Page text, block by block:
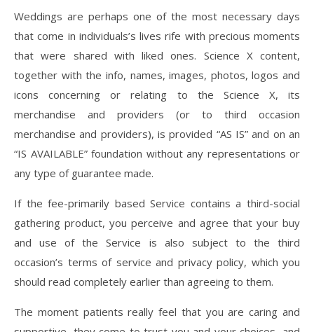
Weddings are perhaps one of the most necessary days
that come in individuals’s lives rife with precious moments
that were shared with liked ones. Science X content,
together with the info, names, images, photos, logos and
icons concerning or relating to the Science X, its
merchandise and providers (or to third occasion
merchandise and providers), is provided “AS IS” and on an
“IS AVAILABLE” foundation without any representations or
any type of guarantee made.
If the fee-primarily based Service contains a third-social
gathering product, you perceive and agree that your buy
and use of the Service is also subject to the third
occasion’s terms of service and privacy policy, which you
should read completely earlier than agreeing to them.
The moment patients really feel that you are caring and